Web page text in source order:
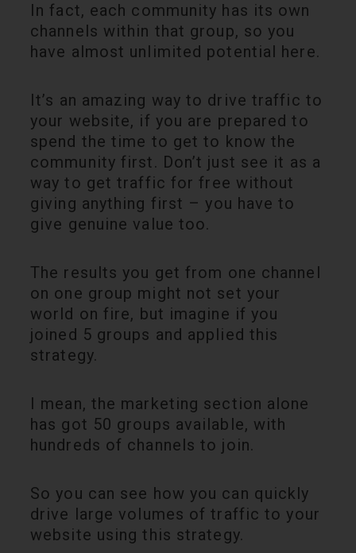
In fact, each community has its own
channels within that group, so you
have almost unlimited potential here.
It’s an amazing way to drive traffic to
your website, if you are prepared to
spend the time to get to know the
community first. Don’t just see it as a
way to get traffic for free without
giving anything first – you have to
give genuine value too.
The results you get from one channel
on one group might not set your
world on fire, but imagine if you
joined 5 groups and applied this
strategy.
I mean, the marketing section alone
has got 50 groups available, with
hundreds of channels to join.
So you can see how you can quickly
drive large volumes of traffic to your
website using this strategy.